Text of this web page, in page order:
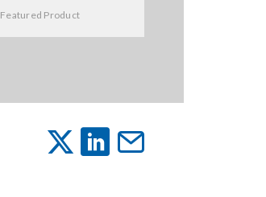
Featured Product